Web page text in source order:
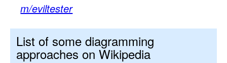
m/eviltester
List of some diagramming
approaches on Wikipedia